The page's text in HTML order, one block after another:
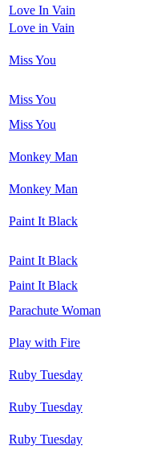
Love In Vain
Love in Vain
Miss You
Miss You
Miss You
Monkey Man
Monkey Man
Paint It Black
Paint It Black
Paint It Black
Parachute Woman
Play with Fire
Ruby Tuesday
Ruby Tuesday
Ruby Tuesday